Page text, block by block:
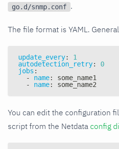
go.d/snmp.conf .
The file format is YAML.
update_every:
1
autodetection_retry:
0
jobs :
-
name:
some_name1
-
name: some_name2
You can edit the configuration
script from the Netdata config